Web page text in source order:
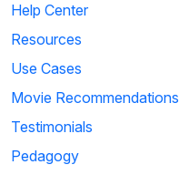
Help Center
Resources
Use Cases
Movie Recommendations
Testimonials
Pedagogy